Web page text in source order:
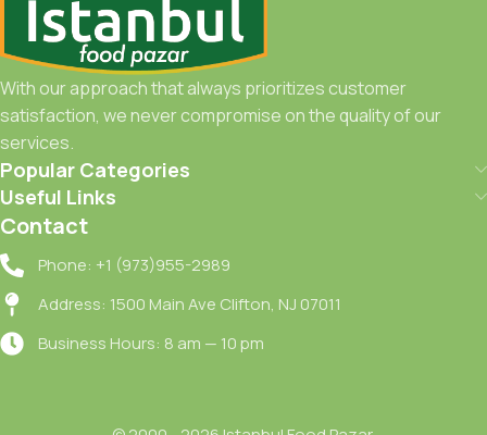
With our approach that always prioritizes customer
satisfaction, we never compromise on the quality of our
services.
Popular Categories
Useful Links
Contact
Phone: +1 (973)955-2989
Address: 1500 Main Ave Clifton, NJ 07011
Business Hours: 8 am — 10 pm